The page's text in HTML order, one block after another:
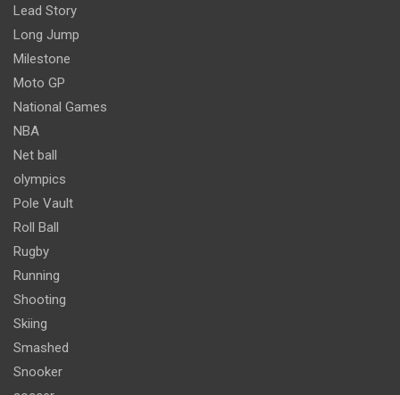
Lead Story
Long Jump
Milestone
Moto GP
National Games
NBA
Net ball
olympics
Pole Vault
Roll Ball
Rugby
Running
Shooting
Skiing
Smashed
Snooker